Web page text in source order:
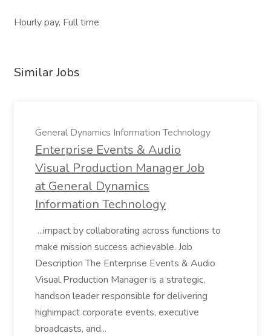
Hourly pay, Full time
Similar Jobs
General Dynamics Information Technology
Enterprise Events & Audio
Visual Production Manager Job
at General Dynamics
Information Technology
...impact by collaborating across functions to
make mission success achievable. Job
Description The Enterprise Events & Audio
Visual Production Manager is a strategic,
handson leader responsible for delivering
highimpact corporate events, executive
broadcasts, and...